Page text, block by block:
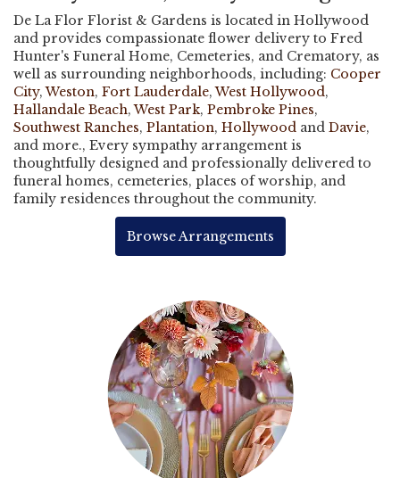
De La Flor Florist & Gardens is located in Hollywood
and provides compassionate flower delivery to Fred
Hunter's Funeral Home, Cemeteries, and Crematory, as
well as surrounding neighborhoods, including: Cooper
City,Weston, Fort Lauderdale,West Hollywood,
Hallandale Beach,West Park, Pembroke Pines,
Southwest Ranches, Plantation, Hollywood and Davie,
and more., Every sympathy arrangement is
thoughtfully designed and professionally delivered to
funeral homes, cemeteries, places of worship, and
family residences throughout the community.
Browse Arrangements